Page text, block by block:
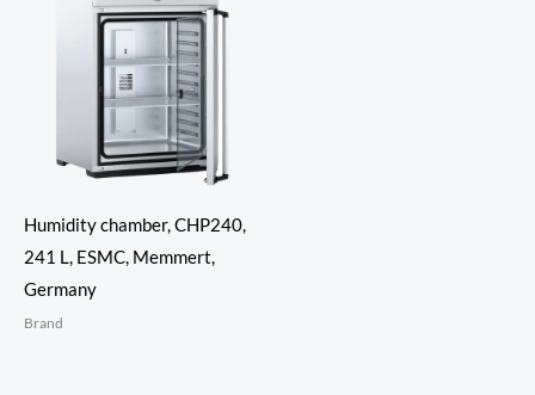
Humidity chamber, CHP240,
241 L, ESMC, Memmert,
Germany
Brand